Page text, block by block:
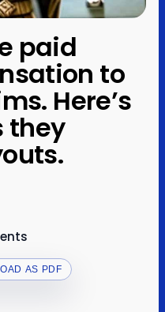
paid
to
Here’s
they
AS PDF